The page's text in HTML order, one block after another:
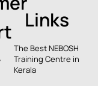
Links
The Best NEBOSH
Training Centre in
Kerala